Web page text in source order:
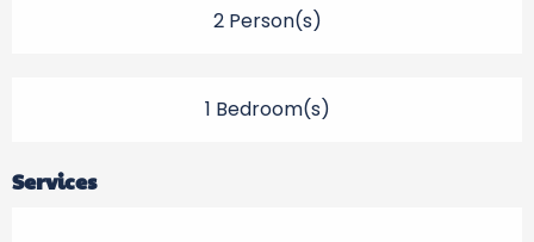
2 Person(s)
1 Bedroom(s)
Services